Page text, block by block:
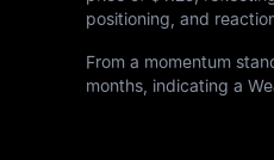
positioning, and
From a momentum
months, indicating a